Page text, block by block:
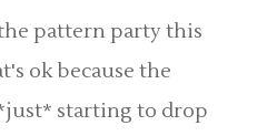
pattern party this
ok because the
starting to drop